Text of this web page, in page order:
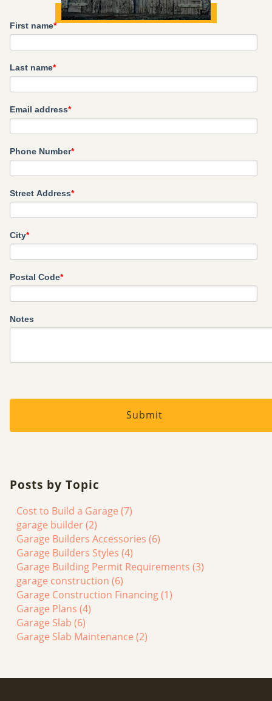
First name*
Last name*
Email address*
Phone Number*
Street Address*
City*
Postal Code*
Notes
Posts by Topic
Cost to Build a Garage(7)
garage builder(2)
Garage Builders Accessories(6)
Garage Builders Styles(4)
Garage Building Permit Requirements(3)
garage construction(6)
Garage Construction Financing(1)
Garage Plans(4)
Garage Slab(6)
Garage Slab Maintenance(2)